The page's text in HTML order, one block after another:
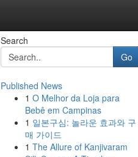
Search
Go
Published News
1 O Melhor da Loja para
Bebê em Campinas
1 일본구심: 놀라운 효과와 구
매 가이드
1 The Allure of Kanjivaram